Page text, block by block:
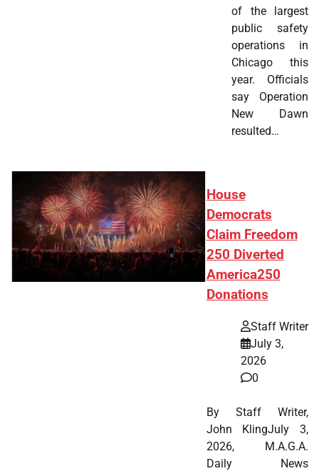
of the largest
public safety
operations in
Chicago this
year. Officials
say Operation
New Dawn
resulted…
House
Democrats
Claim Freedom
250 Diverted
America250
Donations
Staff Writer
July 3,
2026
0
By Staff Writer,
John KlingJuly 3,
2026, M.A.G.A.
Daily News